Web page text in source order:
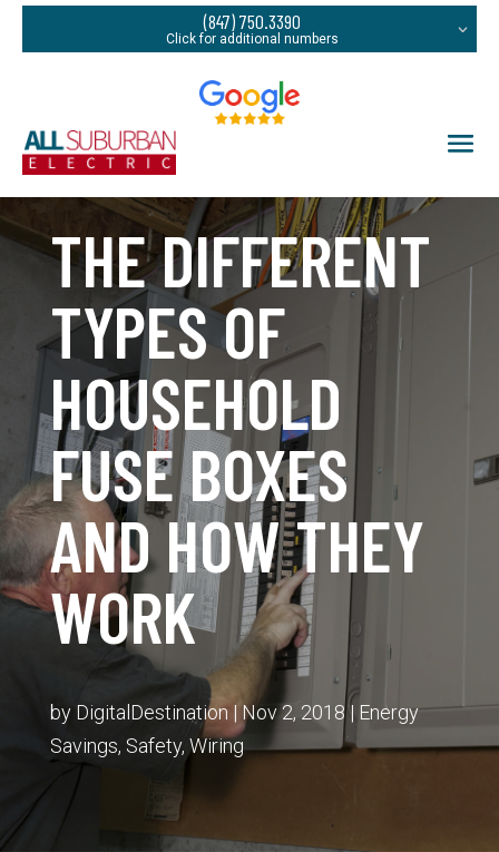
(847) 750.3390
THE DIFFERENT
TYPES OF
HOUSEHOLD
FUSE BOXES
AND HOW THEY
WORK
by DigitalDestination | Nov 2, 2018| Energy
Savings, Safety, Wiring